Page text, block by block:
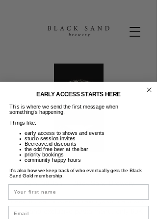
Pasta Thursdays
Kam, 08 Jan
  |
Black Sand Brewery
Feed those midweek cravings with a brand
new and exclusive pasta menu, only 60K
EARLY ACCESS STARTS HERE
This is where we send the first message when
something’s happening.
Things like:
early access to shows and events
studio session invites
Beercave.id discounts
the odd free beer at the bar
priority bookings
community happy hours
It’s also how we keep track of who eventually gets the Black
Sand Gold membership.
Name
Email